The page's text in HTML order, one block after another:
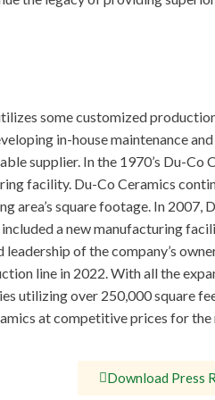
some customized
in-house maintenance
supplier. In the 1970’s Du-
facility. Du-Co Ceramics
area’s square footage. In 2007,
a new manufacturing
of the company’s
line in 2022. With all the
utilizing over 250,000 square
at competitive prices for the
Download Press